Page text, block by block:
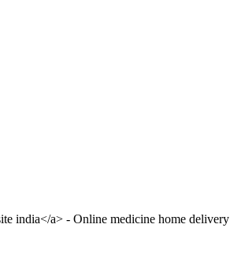
india</a> - Online medicine home delivery